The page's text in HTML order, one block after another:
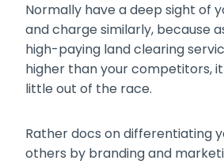
Normally have a deep sight of
and charge similarly, because
high-paying land clearing
higher than your competitors,
little out of the race.
Rather docs on differentiating
others by branding and